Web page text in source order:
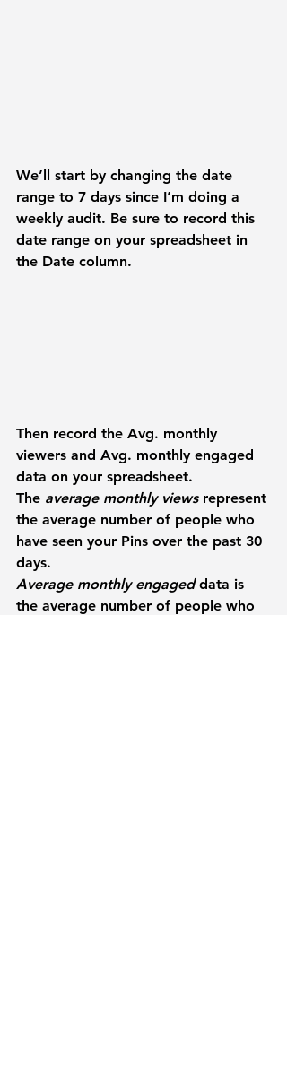
We’ll start by changing the date
range to 7 days since I’m doing a
weekly audit. Be sure to record this
date range on your spreadsheet in
the Date column.
Then record the Avg. monthly
viewers and Avg. monthly engaged
data on your spreadsheet.
The average monthly views represent
the average number of people who
have seen your Pins over the past 30
days.
Average monthly engaged data is
the average number of people who